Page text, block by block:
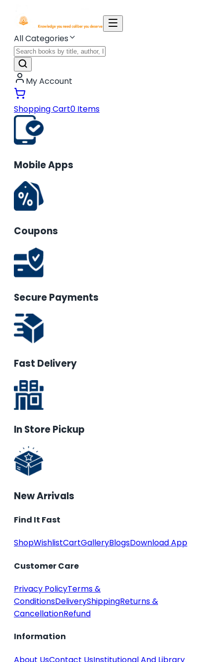
All Categories
My Account
Shopping Cart0 Items
Mobile Apps
Coupons
Secure Payments
Fast Delivery
In Store Pickup
New Arrivals
Find It Fast
ShopWishlistCartGalleryBlogsDownload App
Customer Care
Privacy PolicyTerms &
ConditionsDeliveryShippingReturns &
CancellationRefund
Information
About UsContact UsInstitutional And Library